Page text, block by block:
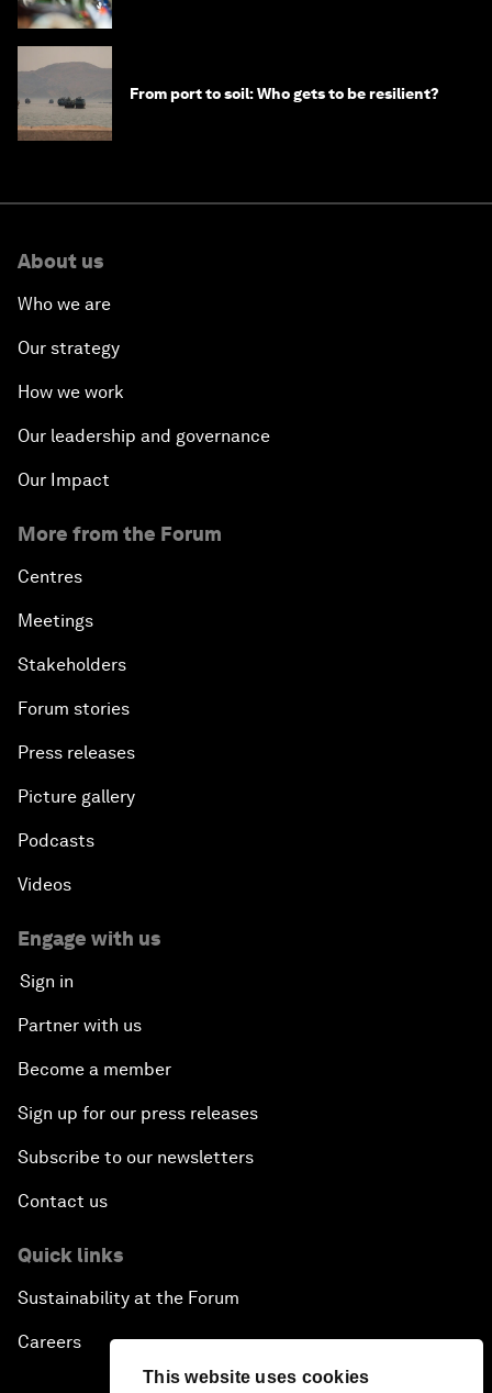
This website uses cookies
From port to soil: Who gets to be resilient?
About us
Who we are
Our strategy
How we work
Our leadership and governance
Our Impact
More from the Forum
Centres
Meetings
Stakeholders
Forum stories
Press releases
Picture gallery
Podcasts
Videos
Engage with us
Sign in
Partner with us
Become a member
Sign up for our press releases
Subscribe to our newsletters
Contact us
Quick links
Sustainability at the Forum
Careers